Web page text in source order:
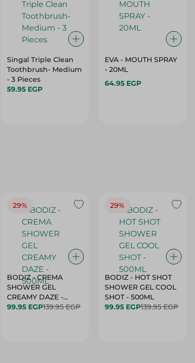
Singal Triple Clean
Toothbrush- Medium
- 3 Pieces
59.95 EGP
EVA - MOUTH SPRAY
- 20ML
64.95 EGP
29%
BODIZ - CREMA
SHOWER GEL
CREAMY DAZE -
500ML
99.95 EGP139.95 EGP
29%
BODIZ - HOT SHOT
SHOWER GEL COOL
SHOT - 500ML
99.95 EGP139.95 EGP